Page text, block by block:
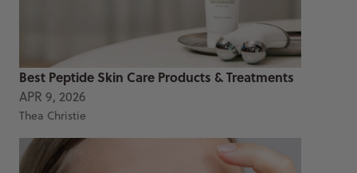
Best Peptide Skin Care Products & Treatments
APR 9, 2026
Thea Christie